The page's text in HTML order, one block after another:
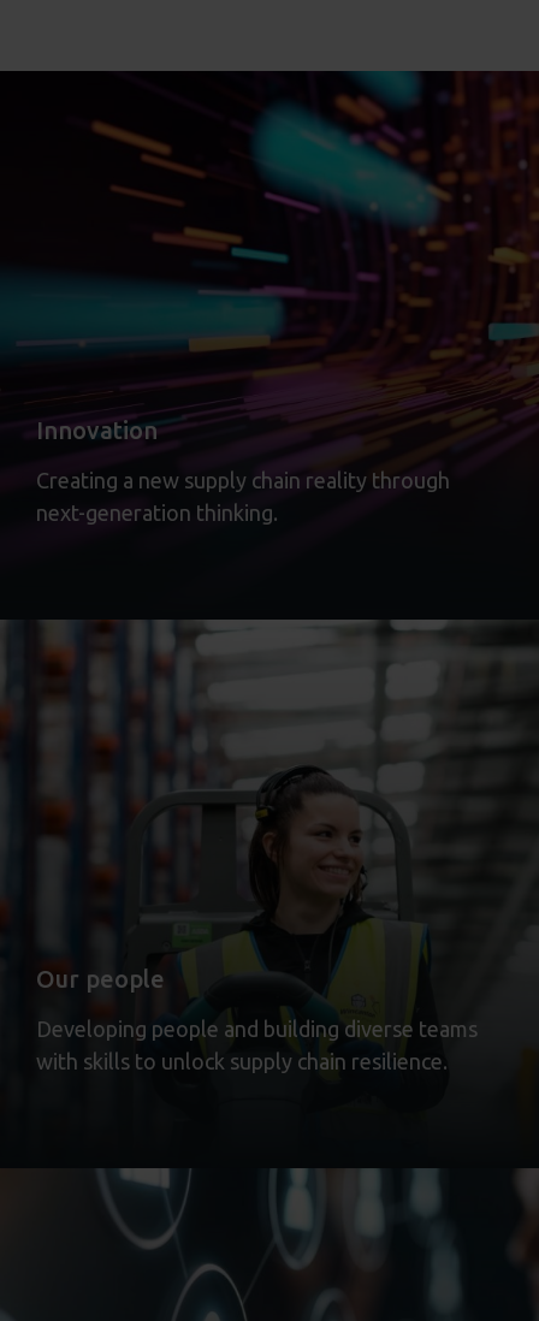
Innovation
Creating a new supply chain reality through
next-generation thinking.
Our people
Developing people and building diverse teams
with skills to unlock supply chain resilience.